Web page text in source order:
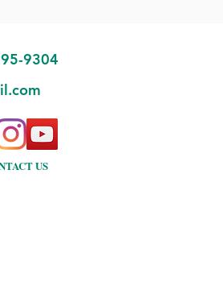
9304
US